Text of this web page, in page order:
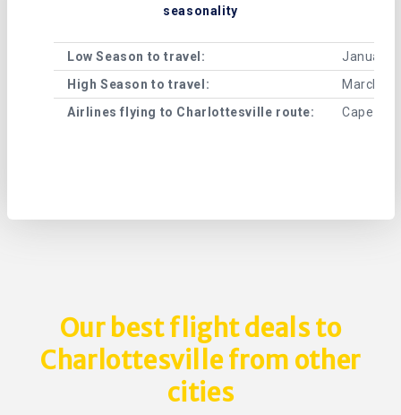
seasonality
Low Season to travel:
January,
High Season to travel:
March,
Airlines flying to Charlottesville route:
Cape Air
Our best flight deals to
Charlottesville from other
cities